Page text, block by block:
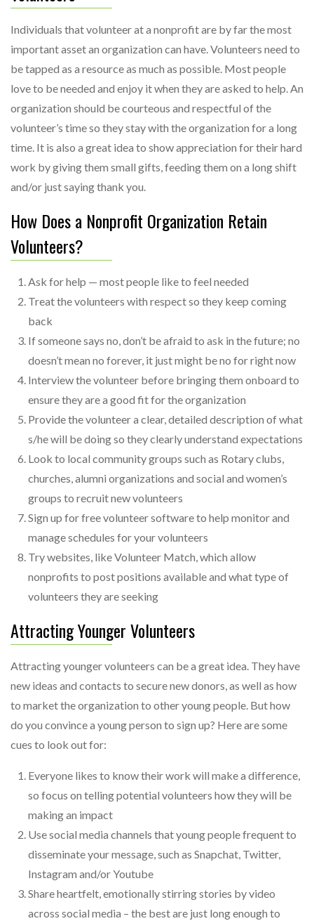
Individuals that volunteer at a nonprofit are by far the most
important asset an organization can have. Volunteers need to
be tapped as a resource as much as possible. Most people
love to be needed and enjoy it when they are asked to help. An
organization should be courteous and respectful of the
volunteer’s time so they stay with the organization for a long
time. It is also a great idea to show appreciation for their hard
work by giving them small gifts, feeding them on a long shift
and/or just saying thank you.
How Does a Nonprofit Organization Retain
Volunteers?
Ask for help — most people like to feel needed
Treat the volunteers with respect so they keep coming
back
If someone says no, don’t be afraid to ask in the future; no
doesn’t mean no forever, it just might be no for right now
Interview the volunteer before bringing them onboard to
ensure they are a good fit for the organization
Provide the volunteer a clear, detailed description of what
s/he will be doing so they clearly understand expectations
Look to local community groups such as Rotary clubs,
churches, alumni organizations and social and women’s
groups to recruit new volunteers
Sign up for free volunteer software to help monitor and
manage schedules for your volunteers
Try websites, like Volunteer Match, which allow
nonprofits to post positions available and what type of
volunteers they are seeking
Attracting Younger Volunteers
Attracting younger volunteers can be a great idea. They have
new ideas and contacts to secure new donors, as well as how
to market the organization to other young people. But how
do you convince a young person to sign up? Here are some
cues to look out for:
Everyone likes to know their work will make a difference,
so focus on telling potential volunteers how they will be
making an impact
Use social media channels that young people frequent to
disseminate your message, such as Snapchat, Twitter,
Instagram and/or Youtube
Share heartfelt, emotionally stirring stories by video
across social media – the best are just long enough to